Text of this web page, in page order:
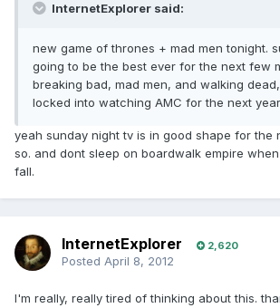
InternetExplorer said:
new game of thrones + mad men tonight.
going to be the best ever for the next few
breaking bad, mad men, and walking
locked into watching AMC for the next
yeah sunday night tv is in good shape for the
so. and dont sleep on boardwalk empire
fall.
InternetExplorer 2,620
Posted April 8, 2012
I'm really, really tired of thinking about this.